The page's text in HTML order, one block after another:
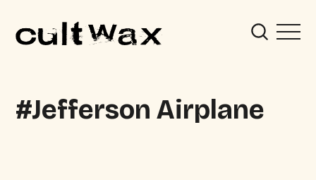
Jefferson Airplane